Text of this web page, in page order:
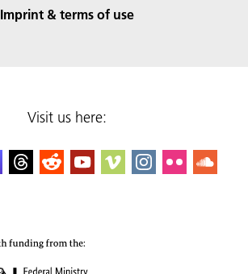
Imprint & terms of use
Visit us here: